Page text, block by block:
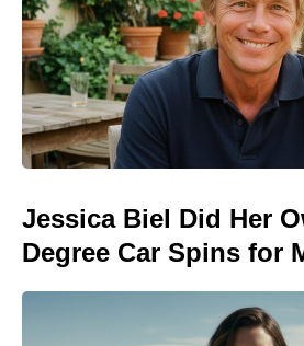
Jessica Biel Did Her
Degree Car Spins for